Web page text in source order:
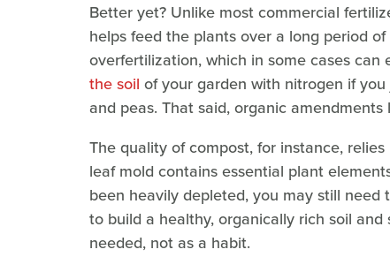
Better yet? Unlike most commercial
helps feed the plants over a long period
overfertilization, which in some cases can
the soil of your garden with nitrogen if
and peas. That said, organic
The quality of compost, for instance,
leaf mold contains essential plant
been heavily depleted, you may still
to build a healthy, organically rich soil
needed, not as a habit.